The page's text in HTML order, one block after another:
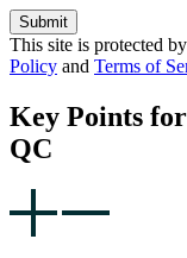
Submit
This site is protected
Policy and Terms of
Key Points
QC